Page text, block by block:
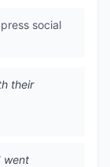
social
their
went